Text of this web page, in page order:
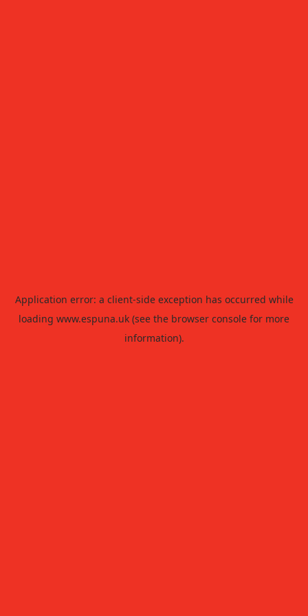
Application error: a client-side exception has occurred while
loading www.espuna.uk (see the browser console for more
information).